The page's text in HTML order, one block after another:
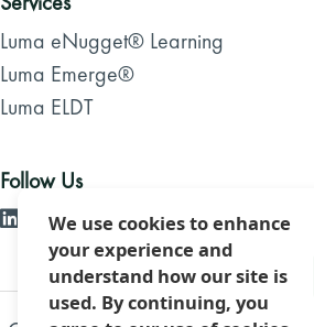
Luma eNugget® Learning
Luma Emerge®
Luma ELDT
Follow Us
We use cookies to enhance
your experience and
understand how our site is
used. By continuing, you